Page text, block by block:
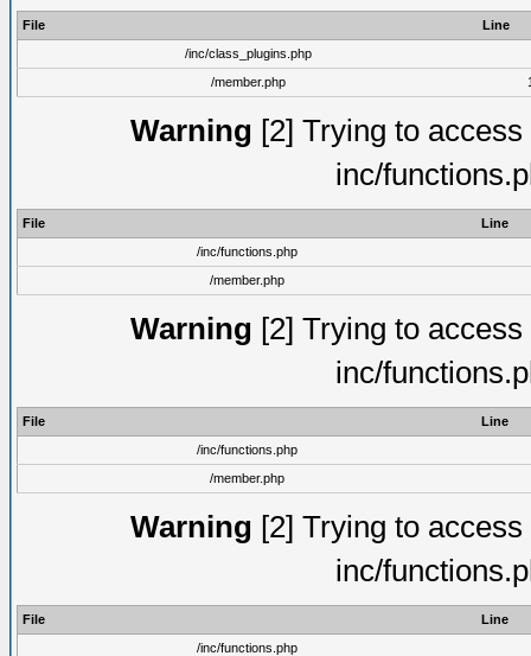
File
Line
/inc/class_plugins.php
/member.php
Warning [2] Trying to
inc/
File
Line
/inc/functions.php
/member.php
Warning [2] Trying to
inc/
File
Line
/inc/functions.php
/member.php
Warning [2] Trying to
inc/
File
Line
/inc/functions.php